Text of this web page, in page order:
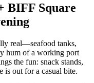
BIFF Square
real—seafood tanks,
hum of a working port
the fun: snack stands,
is out for a casual bite.